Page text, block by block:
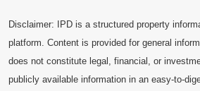
Disclaimer: IPD is a structured property
platform. Content is provided for general
does not constitute legal, financial, or
publicly available information in an easy-to-